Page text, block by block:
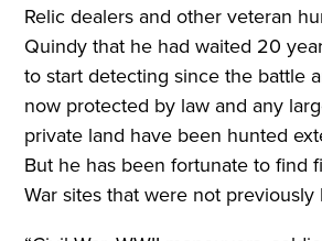
Relic dealers and other veteran
Quindy that he had waited 20
to start detecting since the battle
now protected by law and any
private land have been hunted
But he has been fortunate to find
War sites that were not previously